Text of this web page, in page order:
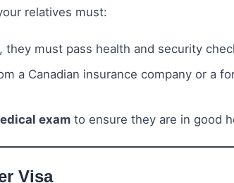
relatives must:
they must pass health and security
a Canadian insurance company or a
exam to ensure they are in good
Visa